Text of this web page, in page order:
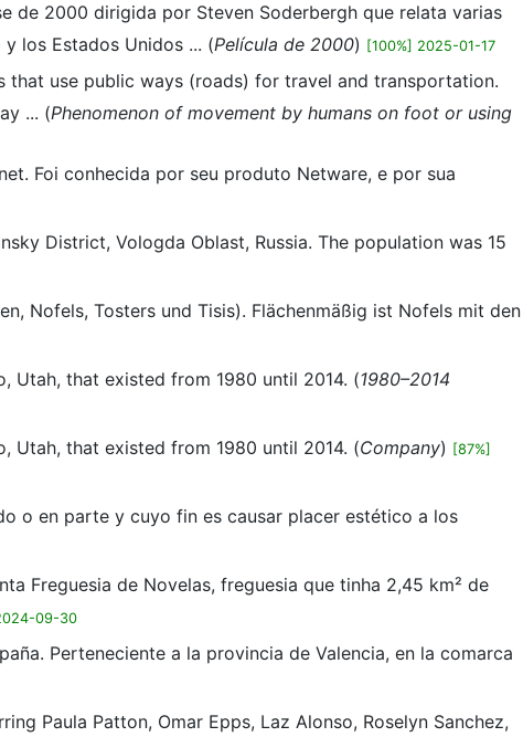
de 2000 dirigida por Steven Soderbergh que relata varias
los Estados Unidos ... (Película de 2000) [100%] 2025-01-17
that use public ways (roads) for travel and transportation.
... (Phenomenon of movement by humans on foot or using
Foi conhecida por seu produto Netware, e por sua
District, Vologda Oblast, Russia. The population was 15
Nofels, Tosters und Tisis). Flächenmäßig ist Nofels mit den
Utah, that existed from 1980 until 2014. (1980–2014
Utah, that existed from 1980 until 2014. (Company) [87%]
o en parte y cuyo fin es causar placer estético a los
Freguesia de Novelas, freguesia que tinha 2,45 km² de
09-30
Perteneciente a la provincia de Valencia, en la comarca
Paula Patton, Omar Epps, Laz Alonso, Roselyn Sanchez,